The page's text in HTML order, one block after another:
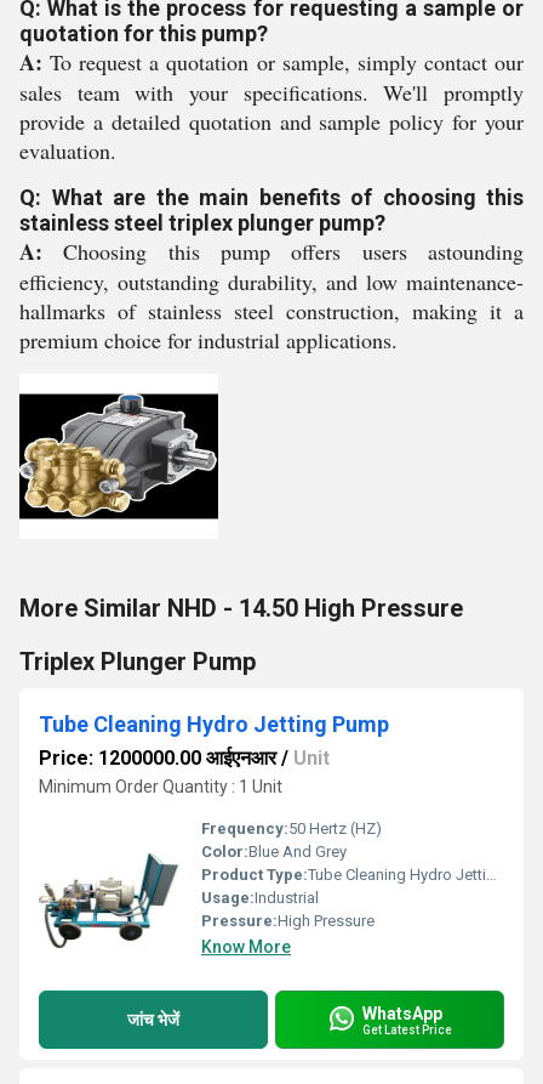
Q: What is the process for requesting a sample or
quotation for this pump?
A: To request a quotation or sample, simply contact our
sales team with your specifications. We'll promptly
provide a detailed quotation and sample policy for your
evaluation.
Q: What are the main benefits of choosing this
stainless steel triplex plunger pump?
A: Choosing this pump offers users astounding
efficiency, outstanding durability, and low maintenance-
hallmarks of stainless steel construction, making it a
premium choice for industrial applications.
More Similar NHD - 14.50 High Pressure
Triplex Plunger Pump
Tube Cleaning Hydro Jetting Pump
Price: 1200000.00 आईएनआर/ Unit
Minimum Order Quantity : 1 Unit
Frequency:50 Hertz (HZ)
Color:Blue And Grey
Product Type:Tube Cleaning Hydro Jetting Pump
Usage:Industrial
Pressure:High Pressure
Know More
जांच भेजें WhatsApp
Get Latest Price